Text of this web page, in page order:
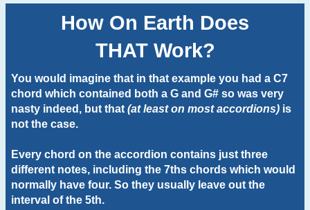
How On Earth Does
THAT Work?
You would imagine that in that example you had a C7
chord which contained both a G and G# so was very
nasty indeed, but that (at least on most accordions) is
not the case.
Every chord on the accordion contains just three
different notes, including the 7ths chords which would
normally have four. So they usually leave out the
interval of the 5th.